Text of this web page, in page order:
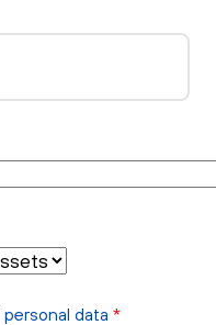
personal data *